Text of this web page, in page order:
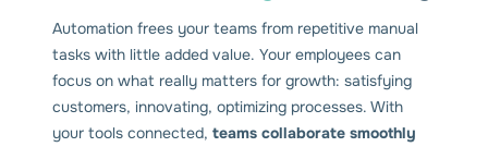
Automation frees your teams from repetitive manual
tasks with little added value. Your employees can
focus on what really matters for growth: satisfying
customers, innovating, optimizing processes. With
your tools connected, teams collaborate smoothly